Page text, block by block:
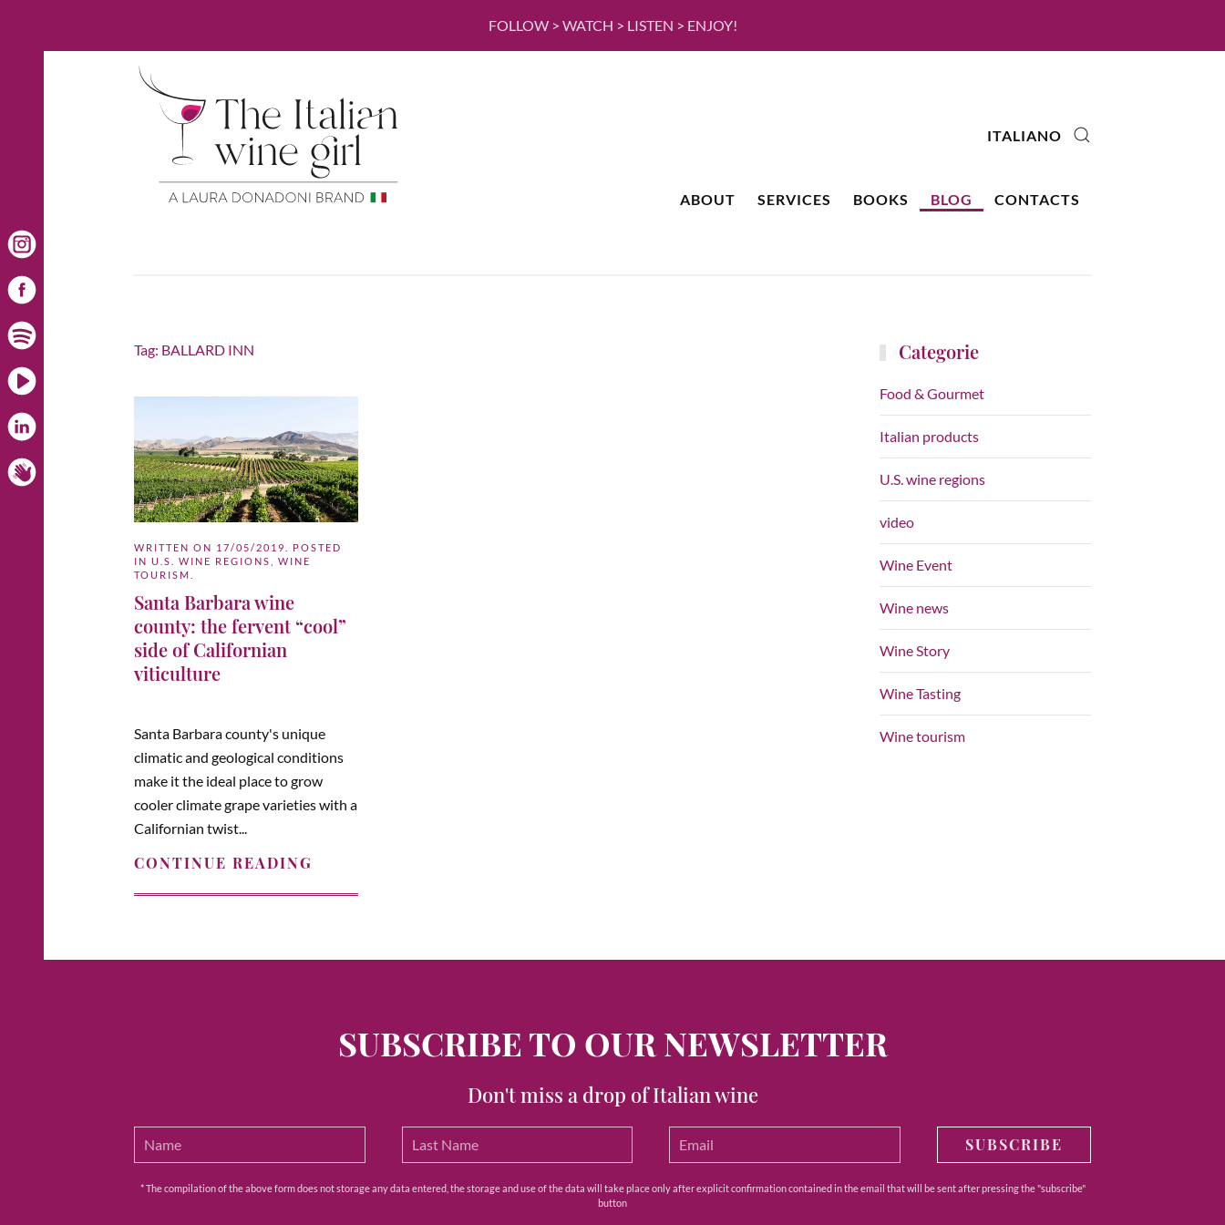
FOLLOW > WATCH > LISTEN > ENJOY!
ABOUT SERVICES BOOKS BLOG CONTACTS
ITALIANO
Tag: BALLARD INN
WRITTEN ON 17/05/2019
. POSTED
IN U.S. WINE REGIONS
WINE
TOURISM
Santa Barbara wine
county: the fervent “cool”
side of Californian
viticulture
Santa Barbara county's unique
climatic and geological conditions
make it the ideal place to grow
cooler climate grape varieties with a
Californian twist...
CONTINUE READING
Categorie
Food & Gourmet
Italian products
U.S. wine regions
video
Wine Event
Wine news
Wine Story
Wine Tasting
Wine tourism
SUBSCRIBE TO OUR NEWSLETTER
Don't miss a drop of Italian wine
SUBSCRIBE
* The compilation of the above form does not storage any data entered, the storage and use of the data will take place only after explicit confirmation contained in the email that will be sent after pressing the "subscribe"
button